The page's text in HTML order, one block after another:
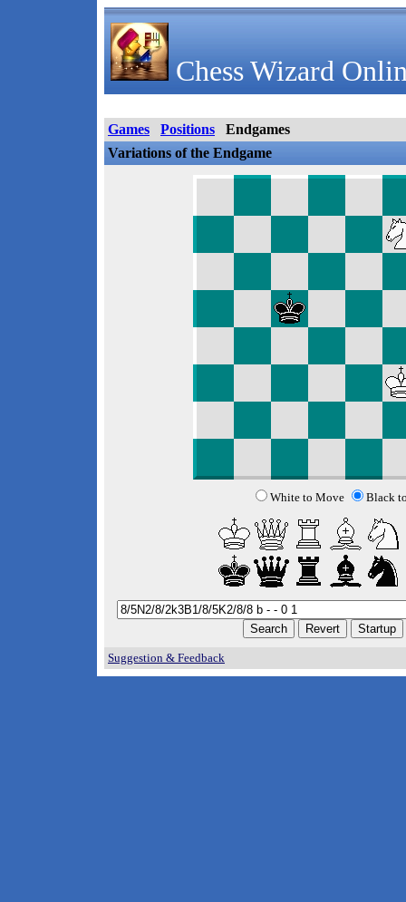
Chess Wizard
Games Positions
Endgames
Variations of the Endgame
White to Move Black
Suggestion & Feedback